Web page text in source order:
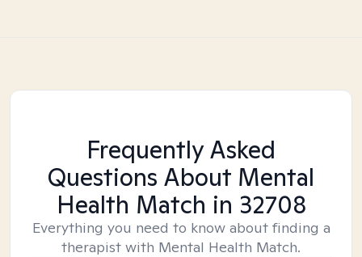
Frequently Asked
Questions About Mental
Health Match in 32708
Everything you need to know about finding a
therapist with Mental Health Match.